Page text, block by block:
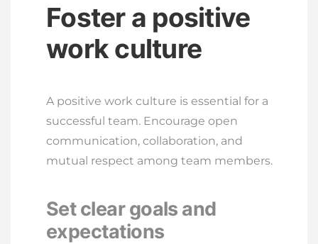
Foster a positive
work culture
A positive work culture is essential for a
successful team. Encourage open
communication, collaboration, and
mutual respect among team members.
Set clear goals and
expectations